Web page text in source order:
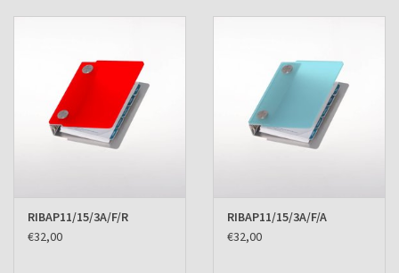
RIBAP11/15/3A/F/R
€32,00
RIBAP11/15/3A/F/A
€32,00